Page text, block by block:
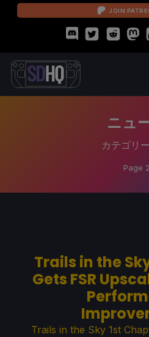
JOIN
ニュ
カテゴリー
Page 2
Trails in the
Gets FSR
Trails in the Sky 1st